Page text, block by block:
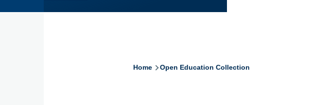
Home Open Education Collection